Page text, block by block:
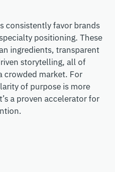
consistently favor brands
positioning. These
ingredients, transparent
storytelling, all of
crowded market. For
of purpose is more
a proven accelerator for